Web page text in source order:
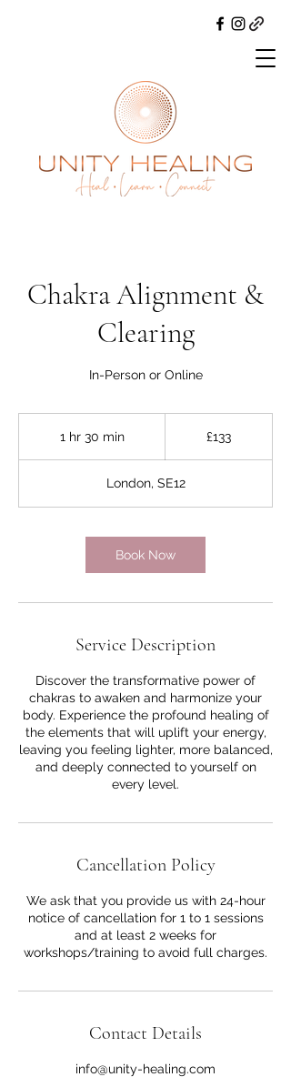
Chakra Alignment &
Clearing
In-Person or Online
1 hr 30 min
0
m
n
£133
London, SE12
Book Now
Service Description
Discover the transformative power of
chakras to awaken and harmonize your
body. Experience the profound healing of
the elements that will uplift your energy,
leaving you feeling lighter, more balanced,
and deeply connected to yourself on
every level.
Cancellation Policy
We ask that you provide us with 24-hour
notice of cancellation for 1 to 1 sessions
and at least 2 weeks for
workshops/training to avoid full charges.
Contact Details
info@unity-healing.com